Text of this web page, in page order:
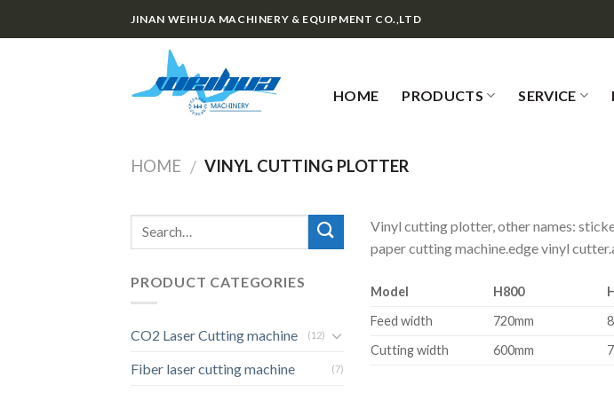
JINAN WEIHUA MACHINERY & EQUIPMENT CO.,LTD
HOME PRODUCTS SERVICE
HOME / VINYL CUTTING PLOTTER
PRODUCT CATEGORIES
CO2 Laser Cutting machine (12)
Fiber laser cutting machine (7)
Vinyl cutting plotter, other names:
paper cutting machine.edge vinyl
Model H800
Feed width
720mm
Cutting width
600mm